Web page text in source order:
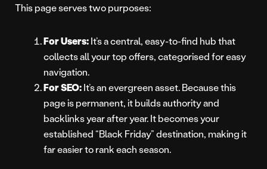
This page serves two purposes:
For Users:It’s a central, easy-to-find hub that
collects all your top offers, categorised for easy
navigation.
For SEO:It’s an evergreen asset. Because this
page is permanent, it builds authority and
backlinks year after year. It becomes your
established “Black Friday” destination, making it
far easier to rank each season.